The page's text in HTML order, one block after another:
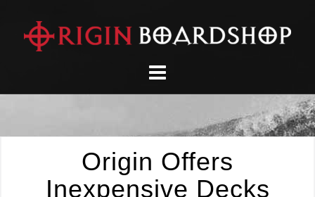
content
Origin Offers
Inexpensive Decks